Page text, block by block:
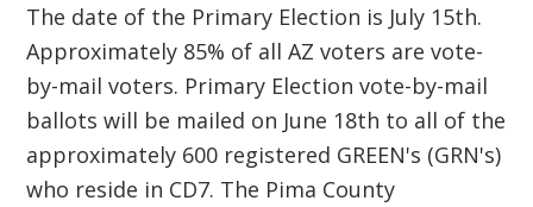
The date of the Primary Election is July 15th.
Approximately 85% of all AZ voters are vote-
by-mail voters. Primary Election vote-by-mail
ballots will be mailed on June 18th to all of the
approximately 600 registered GREEN's (GRN's)
who reside in CD7. The Pima County